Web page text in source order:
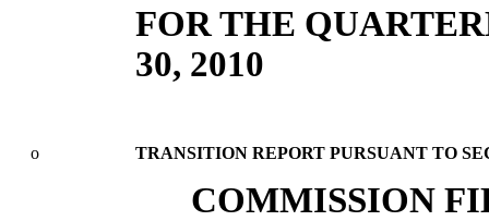
FOR THE
30, 2010
o TRANSITION REPORT PURSUANT TO
COMMISSION